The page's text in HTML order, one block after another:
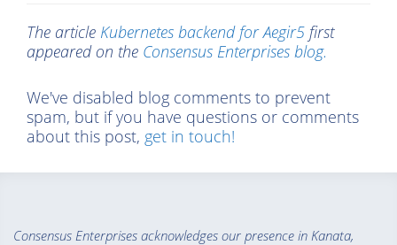
The article Kubernetes backend for Aegir5 first
appeared on the Consensus Enterprises blog.
We've disabled blog comments to prevent
spam, but if you have questions or comments
about this post, get in touch!
Consensus Enterprises acknowledges our presence in Kanata,